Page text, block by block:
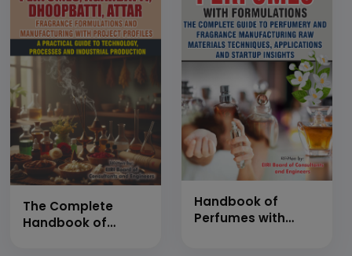
The Complete
Handbook of
Handbook of
Perfumes with